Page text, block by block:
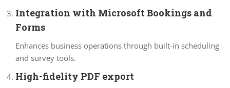
Integration with Microsoft Bookings and
Forms
Enhances business operations through built-in scheduling
and survey tools.
High-fidelity PDF export